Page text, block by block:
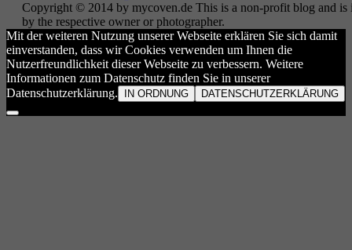
Copyright © 2014 by mycoven.de This is a non-profit blog and
by the respective owner or photographer.
Mit der weiteren Nutzung unserer Webseite erklären Sie sich damit
einverstanden, dass wir Cookies verwenden um Ihnen die
Nutzerfreundlichkeit dieser Webseite zu verbessern. Weitere
Informationen zum Datenschutz finden Sie in unserer
Datenschutzerklärung.
IN ORDNUNG DATENSCHUTZERKLÄRUNG